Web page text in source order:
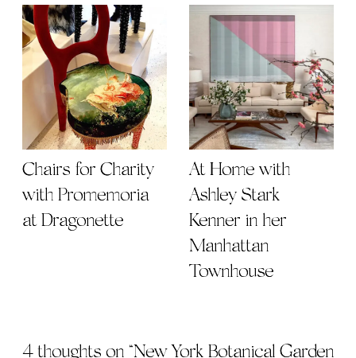
Chairs for Charity
with Promemoria
at Dragonette
At Home with
Ashley Stark
Kenner in her
Manhattan
Townhouse
4 thoughts on “New York Botanical Garden